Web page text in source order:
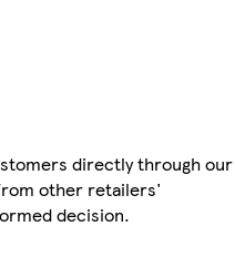
directly through our
other retailers'
decision.